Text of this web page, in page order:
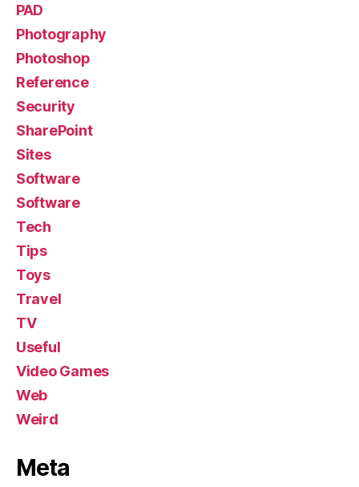
PAD
Photography
Photoshop
Reference
Security
SharePoint
Sites
Software
Software
Tech
Tips
Toys
Travel
TV
Useful
Video Games
Web
Weird
Meta